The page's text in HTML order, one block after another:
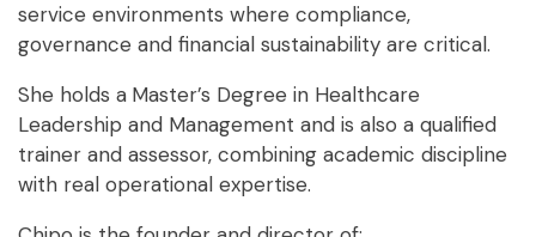
service environments where compliance,
governance and financial sustainability are critical.
She holds a Master’s Degree in Healthcare
Leadership and Management and is also a qualified
trainer and assessor, combining academic discipline
with real operational expertise.